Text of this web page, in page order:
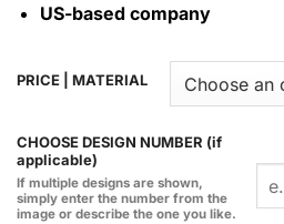
US-based company
PRICE | MATERIAL
CHOOSE DESIGN NUMBER (if
applicable)
If multiple designs are shown,
simply enter the number from the
image or describe the one you like.